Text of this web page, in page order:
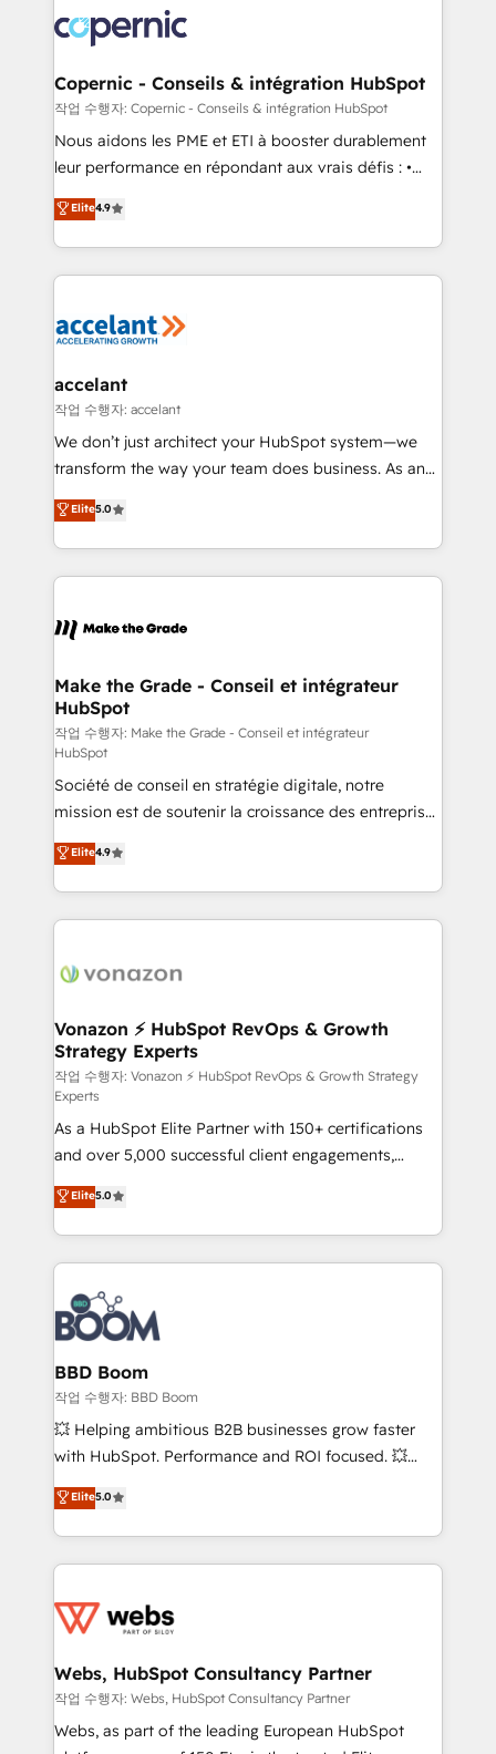
lasts. So if you're ready to become the most trusted
voice in your market, let’s talk.
worldwide, and with over 15 years in the ecosystem,
Huble has built a track record that speaks for itself.
One company, one operating model, delivering
across offices and consulting teams in the UK, USA,
Canada, Germany, France, Belgium, Singapore, and
South Africa. Certified compliant with ISO/IEC
international offices and 175+ employees.
Copernic - Conseils & intégration HubSpot
작업 수행자: Copernic - Conseils & intégration HubSpot
Nous aidons les PME et ETI à booster durablement
leur performance en répondant aux vrais défis : •
Intégration de HubSpot avec d’autres outils (ERP,
téléphonie, etc.) • Alignement des équipes grâce à un
outil et des données partagées • Amélioration de la
collecte et de l’analyse des données pour des
de la productivité des équipes Notre équipe de 30
avec un engagement total, alignant processus
métiers et technologie, et guidant vos équipes à
travers le changement, tout en centrant vos objectifs
d’entreprise. Grâce à une méthodologie éprouvée
rapidement vos enjeux et intégrons parfaitement
HubSpot dans votre organisation. Pour toute
un échange dédié.
Elite4.9
accelant
작업 수행자: accelant
We don’t just architect your HubSpot system—we
transform the way your team does business. As an
Elite HubSpot Solutions Partner, we specialize in
creating tailored, end-to-end CRM solutions that
accelerate growth, improve operational efficiency,
and ensure faster time to value on HubSpot. What
day one, our team takes the time to deeply
strategies that deliver impactful results. Our mission
is to empower you to unlock HubSpot’s full potential
—faster. Through expert training, unmatched
responsiveness, and ongoing support, we equip
your team to adopt new systems with confidence
and achieve a unified, data-driven approach to
customer engagement.
Elite5.0
Make the Grade - Conseil et intégrateur
HubSpot
작업 수행자: Make the Grade - Conseil et intégrateur
HubSpot
Société de conseil en stratégie digitale, notre
mission est de soutenir la croissance des entreprises
B2B à travers l’acquisition de nouveaux clients,
l'intégration CRM et le développement des revenus
auprès de vos comptes existants. En France et à
l'international, nous travaillons avec des ETI
delà d’une simple transformation digitale et des
➤ L’intégration de CRM et de méthodologie RevOps
pour aligner les équipes marketing, commerciales et
support client (data migration, synchronisation API,
audit et maintenance) ➤ La création de sites internet
de conversion qui transforment les visiteurs en
opportunités d'affaires ➤ La mise en place de
stratégies d'acquisition marketing (SEO, SEA,
inbound, automatisation marketing, ABM, IA,
emailing) Informations clés : - 10 ans d'expérience -
100+ intégrations CRM HubSpot réussies - 40
experts conseil - 150 certifications HubSpot
cumulées
Elite4.9
Vonazon ⚡ HubSpot RevOps & Growth
Strategy Experts
작업 수행자: Vonazon ⚡ HubSpot RevOps & Growth Strategy
Experts
As a HubSpot Elite Partner with 150+ certifications
and over 5,000 successful client engagements,
Vonazon turns marketing complexity into
measurable, scalable growth. From onboarding to
enterprise-grade campaigns, our in-house team
builds scalable strategies that drive long-term
revenue. ⚙️ HubSpot Integration & Optimization •
Seamless CRM, CMS, and automation setup •
Complex platform migrations and data cleanups •
Custom APIs and third-party integrations 📈 End-to-
End Revenue Acceleration • Lifecycle marketing and
pipeline growth programs • Sales enablement tools
and CRM optimization • Retention strategies with
Execution • 750+ onboardings and 2,000+
implementations • Deep expertise across marketing,
Elite5.0
BBD Boom
작업 수행자: BBD Boom
💥 Helping ambitious B2B businesses grow faster
with HubSpot. Performance and ROI focused. 💥
BBD Boom is the HubSpot partner that can help you
to HubSpot Better. We work with your teams to
solve all your HubSpot challenges and improve user
adoption, sales process and marketing results.
the first time 🔧 Designing and optimising your
and build using HubSpot 🔌 Integrating HubSpot
with other systems 🎓 Training your teams to be
HubSpot pros 📊 Lead generation services using
HubSpot Why us? - SIX HubSpot Accreditations -
Elite5.0
Webs, HubSpot Consultancy Partner
작업 수행자: Webs, HubSpot Consultancy Partner
Webs, as part of the leading European HubSpot